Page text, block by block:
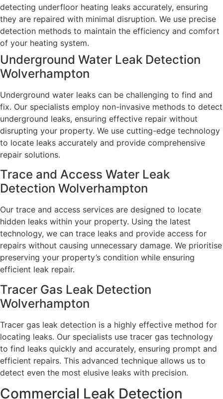
detecting underfloor heating leaks accurately, ensuring
they are repaired with minimal disruption. We use precise
detection methods to maintain the efficiency and comfort
of your heating system.
Underground Water Leak Detection
Wolverhampton
Underground water leaks can be challenging to find and
fix. Our specialists employ non-invasive methods to detect
underground leaks, ensuring effective repair without
disrupting your property. We use cutting-edge technology
to locate leaks accurately and provide comprehensive
repair solutions.
Trace and Access Water Leak
Detection Wolverhampton
Our trace and access services are designed to locate
hidden leaks within your property. Using the latest
technology, we can trace leaks and provide access for
repairs without causing unnecessary damage. We prioritise
preserving your property’s condition while ensuring
efficient leak repair.
Tracer Gas Leak Detection
Wolverhampton
Tracer gas leak detection is a highly effective method for
locating leaks. Our specialists use tracer gas technology
to find leaks quickly and accurately, ensuring prompt and
efficient repairs. This advanced technique allows us to
detect even the most elusive leaks with precision.
Commercial Leak Detection